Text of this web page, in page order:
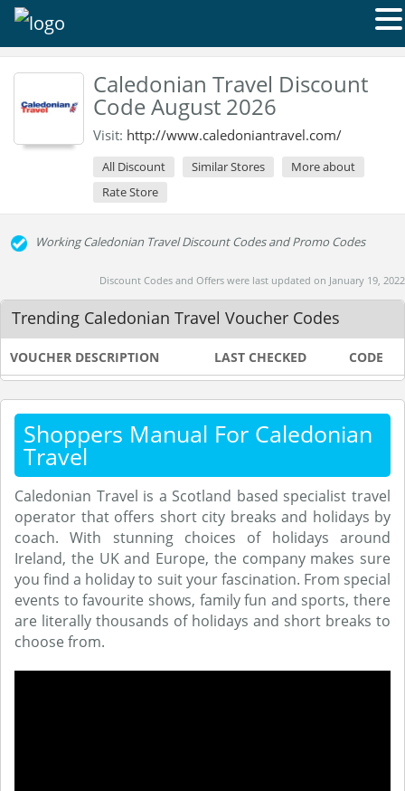
Caledonian Travel Discount
Code August 2026
Visit: http://www.caledoniantravel.com/
All Discount Similar Stores
More about
Rate Store
Working Caledonian Travel Discount Codes and Promo Codes
Discount Codes and Offers were last updated on January 19, 2022
Trending Caledonian Travel Voucher Codes
VOUCHER DESCRIPTION LAST CHECKED CODE
Shoppers Manual For Caledonian
Travel
Caledonian Travel is a Scotland based specialist travel
operator that offers short city breaks and holidays by
coach. With stunning choices of holidays around
Ireland, the UK and Europe, the company makes sure
you find a holiday to suit your fascination. From special
events to favourite shows, family fun and sports, there
are literally thousands of holidays and short breaks to
choose from.